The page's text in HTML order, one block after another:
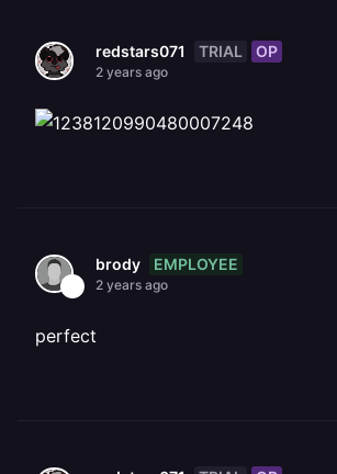
redstars071 TRIAL OP
2 years ago
brody EMPLOYEE
2 years ago
perfect